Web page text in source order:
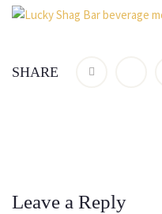
SHARE
Leave a Reply